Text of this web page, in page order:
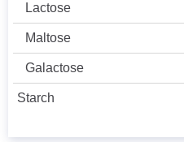
Lactose
Maltose
Galactose
Starch